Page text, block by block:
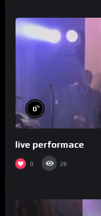
0%
live performace
0 26